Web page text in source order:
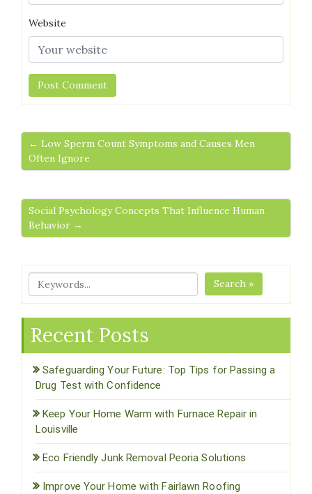
Website
← Low Sperm Count Symptoms and Causes Men
Often Ignore
Social Psychology Concepts That Influence Human
Behavior →
Search »
Recent Posts
Safeguarding Your Future: Top Tips for Passing a
Drug Test with Confidence
Keep Your Home Warm with Furnace Repair in
Louisville
Eco Friendly Junk Removal Peoria Solutions
Improve Your Home with Fairlawn Roofing